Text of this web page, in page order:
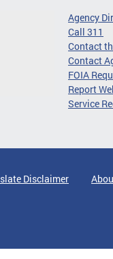
Agency
Call 311
Contact
Contact
FOIA
Report
Service
Disclaimer